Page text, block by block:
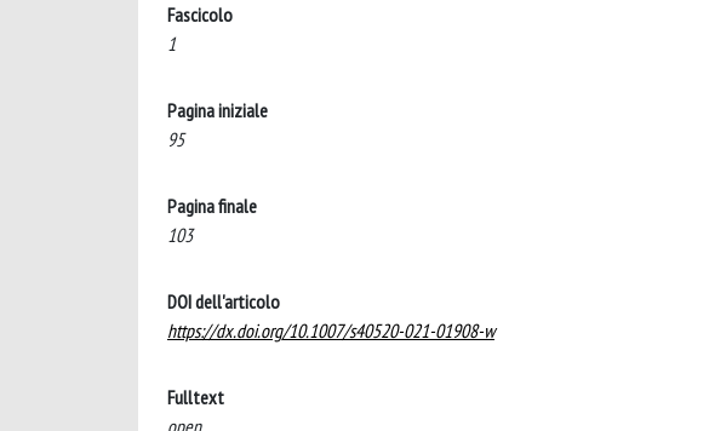
Fascicolo
1
Pagina iniziale
95
Pagina finale
103
DOI dell'articolo
https://dx.doi.org/10.1007/s40520-021-01908-w
Fulltext
open